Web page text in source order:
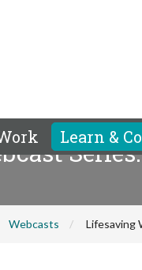
Learn &
Webcasts Lifesaving